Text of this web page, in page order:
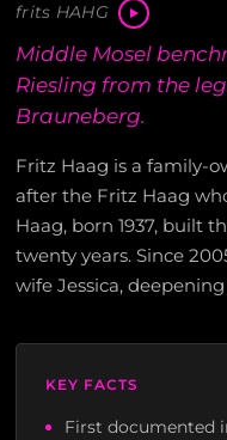
frits HAHG
Middle Mosel
Riesling from the
Brauneberg.
Fritz Haag is a family-
after the Fritz Haag
Haag, born 1937, built
twenty years. Since
wife Jessica,
KEY FACTS
First documented